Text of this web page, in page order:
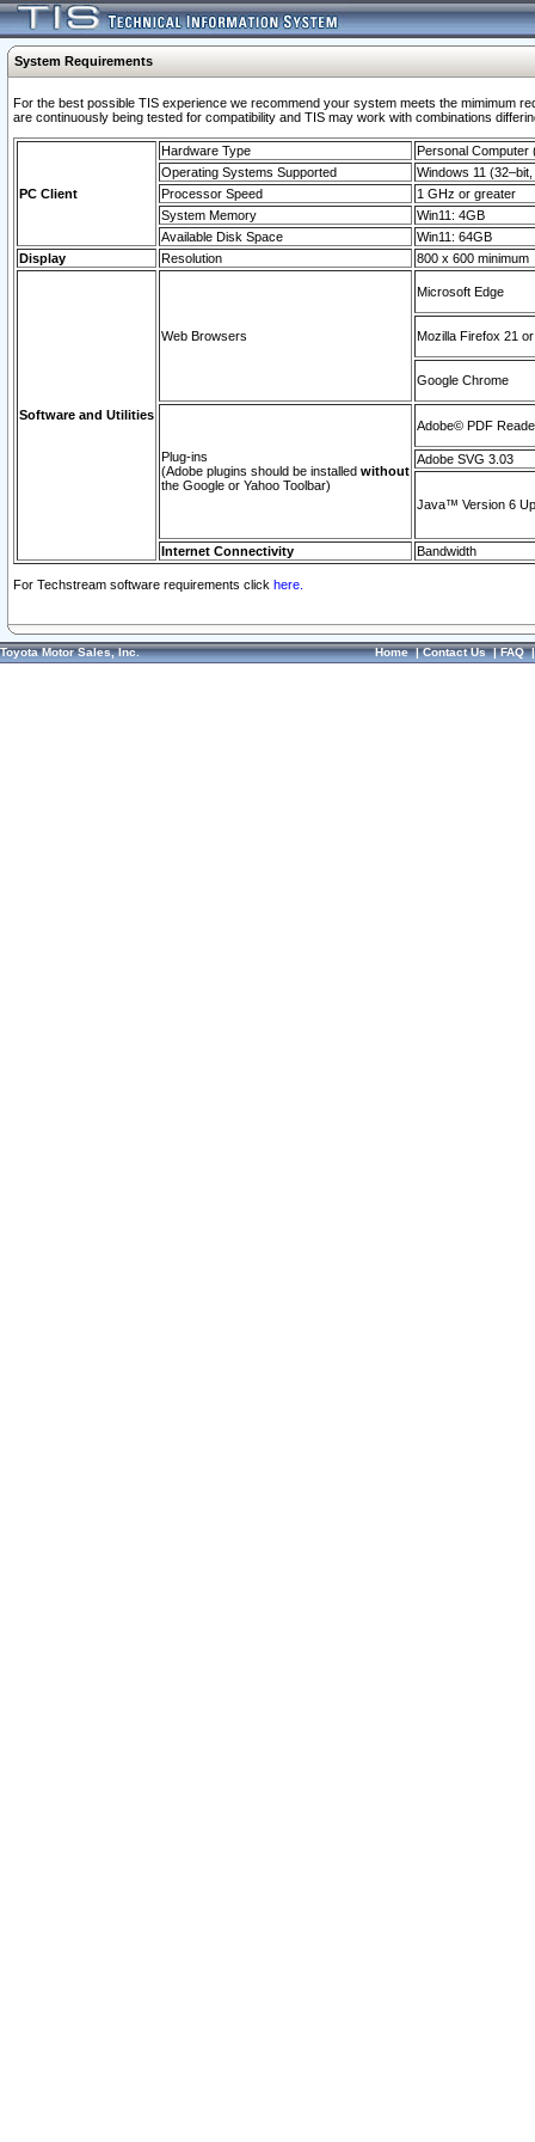
System Requirements
For the best possible TIS experience we recommend your system meets the mimimum
are continuously being tested for compatibility and TIS may work with combinations
PC Client
Hardware Type
Personal Computer
Operating Systems Supported
Windows 11
Processor Speed
1 GHz or greater
System Memory
Win11: 4GB
Available Disk Space
Win11: 64GB
Display
Resolution 800 x 600 minimum
Software and Utilities
Web Browsers
Microsoft Edge
Mozilla Firefox 21
Google Chrome
Plug-ins
(Adobe plugins should be installed without
the Google or Yahoo Toolbar)
Adobe© PDF
Adobe SVG 3.03
Java™ Version 6
Internet Connectivity Bandwidth
For Techstream software requirements click here.
Toyota Motor Sales, Inc. Home|Contact Us|FAQ